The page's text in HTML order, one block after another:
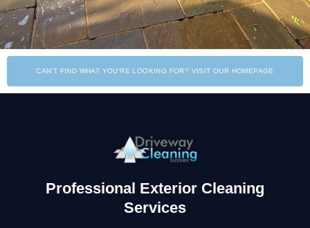
CAN'T FIND WHAT YOU'RE LOOKING FOR? VISIT OUR HOMEPAGE
Professional Exterior Cleaning
Services